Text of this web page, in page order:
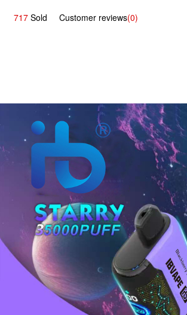
717 Sold Customer reviews(0)